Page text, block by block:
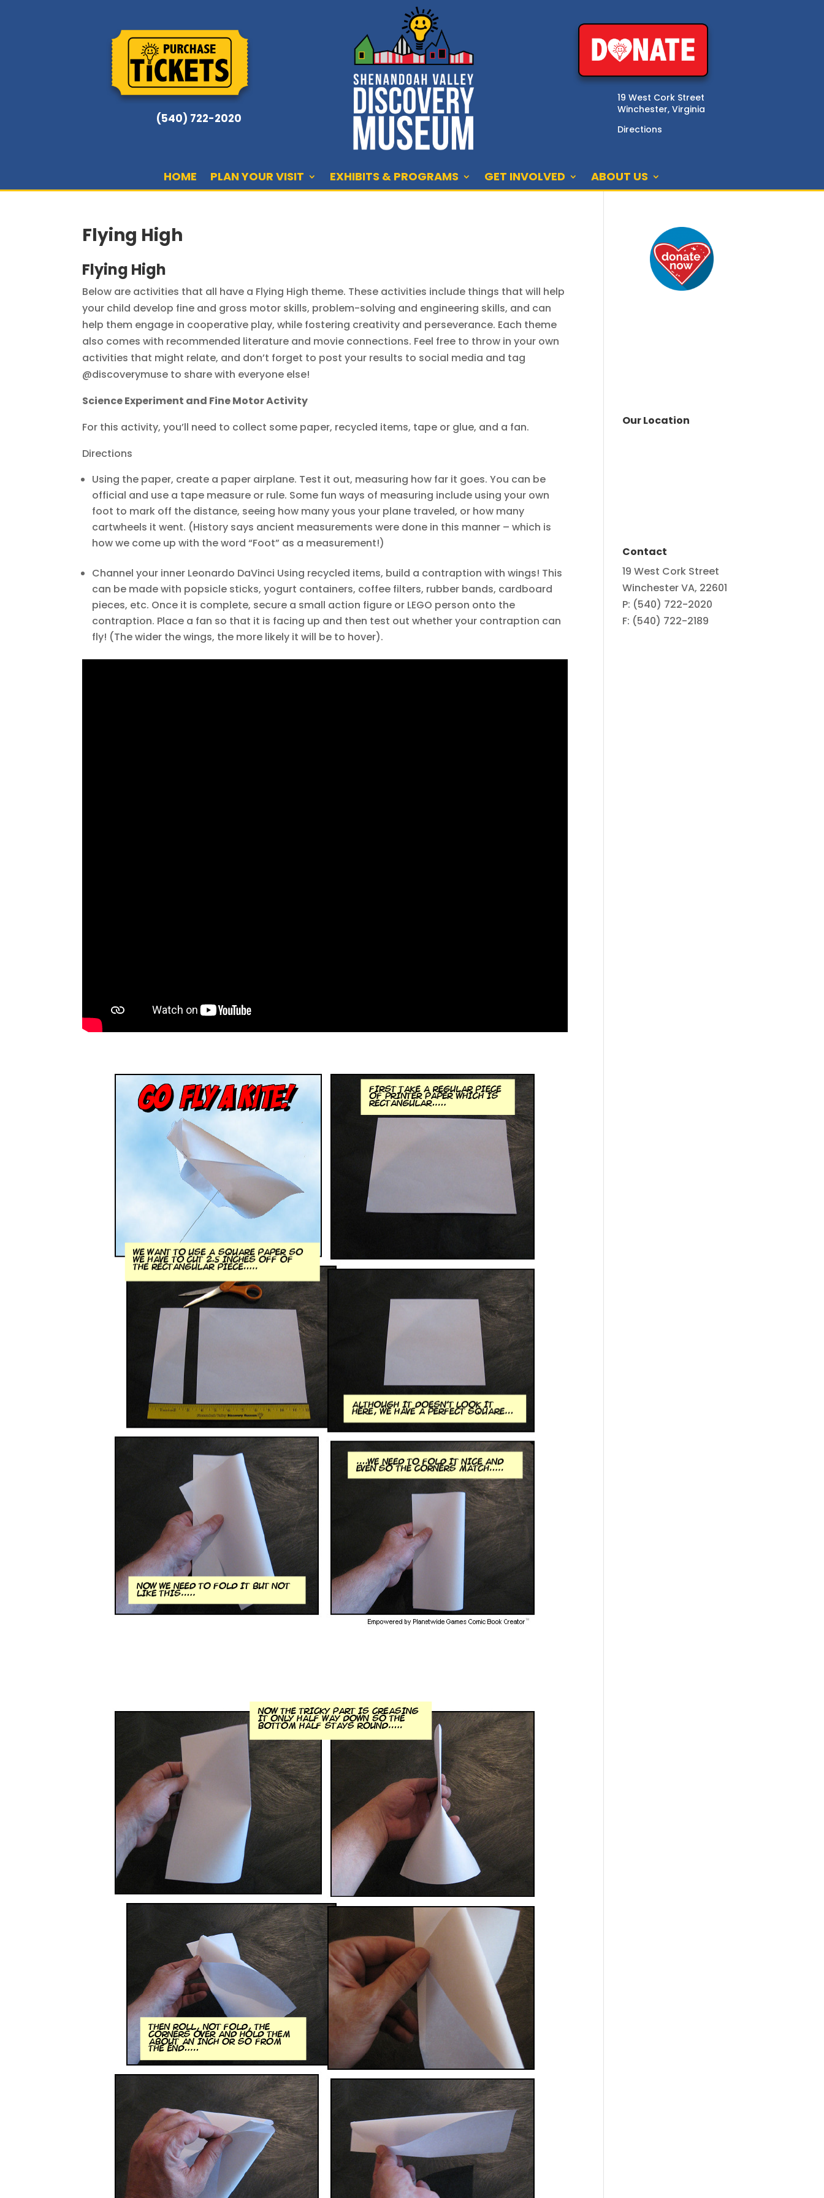
(540) 722-2020
19 West Cork Street
Winchester, Virginia
Directions
HOME PLAN YOUR VISIT EXHIBITS & PROGRAMS GET INVOLVED ABOUT US
Flying High
Flying High
Below are activities that all have a Flying High theme. These activities include things that will help
your child develop fine and gross motor skills, problem-solving and engineering skills, and can
help them engage in cooperative play, while fostering creativity and perseverance. Each theme
also comes with recommended literature and movie connections. Feel free to throw in your own
activities that might relate, and don’t forget to post your results to social media and tag
@discoverymuse to share with everyone else!
Science Experiment and Fine Motor Activity
For this activity, you’ll need to collect some paper, recycled items, tape or glue, and a fan.
Directions
Using the paper, create a paper airplane. Test it out, measuring how far it goes. You can be
official and use a tape measure or rule. Some fun ways of measuring include using your own
foot to mark off the distance, seeing how many yous your plane traveled, or how many
cartwheels it went. (History says ancient measurements were done in this manner – which is
how we come up with the word “Foot” as a measurement!)
Channel your inner Leonardo DaVinci Using recycled items, build a contraption with wings! This
can be made with popsicle sticks, yogurt containers, coffee filters, rubber bands, cardboard
pieces, etc. Once it is complete, secure a small action figure or LEGO person onto the
contraption. Place a fan so that it is facing up and then test out whether your contraption can
fly! (The wider the wings, the more likely it will be to hover).
Our Location
Contact
19 West Cork Street
Winchester VA, 22601
P: (540) 722-2020
F: (540) 722-2189